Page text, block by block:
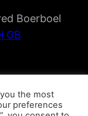
Boerboel
GB
the most
preferences